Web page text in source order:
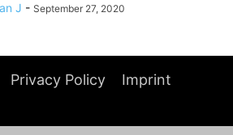
J - September 27, 2020
Privacy Policy Imprint